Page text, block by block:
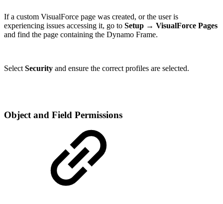
If a custom VisualForce page was created, or the user is
experiencing issues accessing it, go to Setup → VisualForce Pages
and find the page containing the Dynamo Frame.
Select Security and ensure the correct profiles are selected.
Object and Field Permissions